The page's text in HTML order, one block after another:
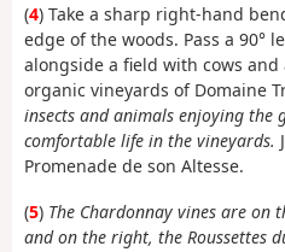
(4) Take a sharp right-hand
edge of the woods. Pass a 90°
alongside a field with cows
organic vineyards of Domaine
insects and animals enjoying the
comfortable life in the vineyards.
Promenade de son Altesse.
(5) The Chardonnay vines are on
and on the right, the Roussettes